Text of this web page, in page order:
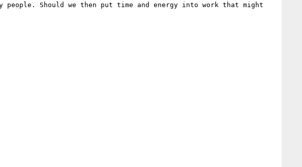
Should we then put time and energy into work that might